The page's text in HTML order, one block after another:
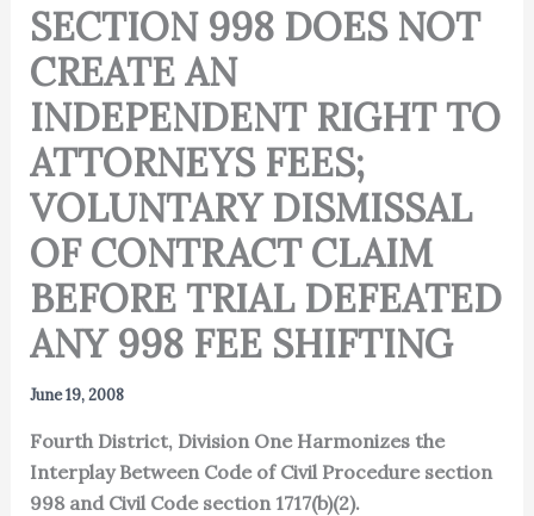
SECTION 998 DOES NOT
CREATE AN
INDEPENDENT RIGHT TO
ATTORNEYS FEES;
VOLUNTARY DISMISSAL
OF CONTRACT CLAIM
BEFORE TRIAL DEFEATED
ANY 998 FEE SHIFTING
June 19, 2008
Fourth District, Division One Harmonizes the
Interplay Between Code of Civil Procedure section
998 and Civil Code section 1717(b)(2).